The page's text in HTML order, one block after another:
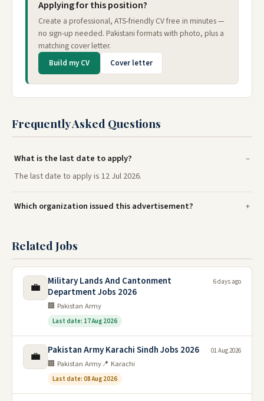
Applying for this position?
Create a professional, ATS-friendly CV free in minutes —
no sign-up needed. Pakistani formats with photo, plus a
matching cover letter.
Build my CV Cover letter
Frequently Asked Questions
What is the last date to apply?
The last date to apply is 12 Jul 2026.
Which organization issued this advertisement?
Related Jobs
💼
Military Lands And Cantonment
Department Jobs 2026
🏢 Pakistan Army
Last date: 17 Aug 2026
6 days ago
💼 Pakistan Army Karachi Sindh Jobs 2026
🏢 Pakistan Army📍 Karachi
Last date: 08 Aug 2026
01 Aug 2026